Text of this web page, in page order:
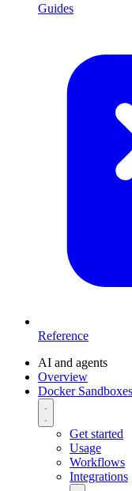
Guides
Reference
AI and agents
Overview
Docker Sandboxes
Get started
Usage
Workflows
Integrations